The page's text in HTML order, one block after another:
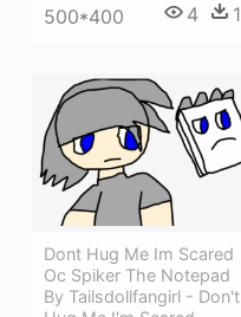
500*400 4 1
Dont Hug Me Im Scared
Oc Spiker The Notepad
By Tailsdollfangirl - Don't